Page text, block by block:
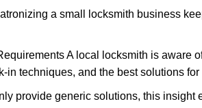
a small locksmith business
A local locksmith is
in techniques, and the best solutions
provide generic solutions, this